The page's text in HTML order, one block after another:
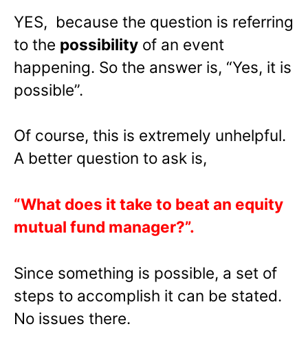
YES, because the question is referring
to the possibility of an event
happening. So the answer is, “Yes, it is
possible”.
Of course, this is extremely unhelpful.
A better question to ask is,
“What does it take to beat an equity
mutual fund manager?”.
Since something is possible, a set of
steps to accomplish it can be stated.
No issues there.